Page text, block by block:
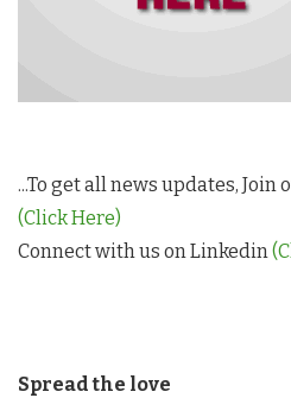
...To get all news updates,
(Click Here)
Connect with us on Linkedin
Spread the love